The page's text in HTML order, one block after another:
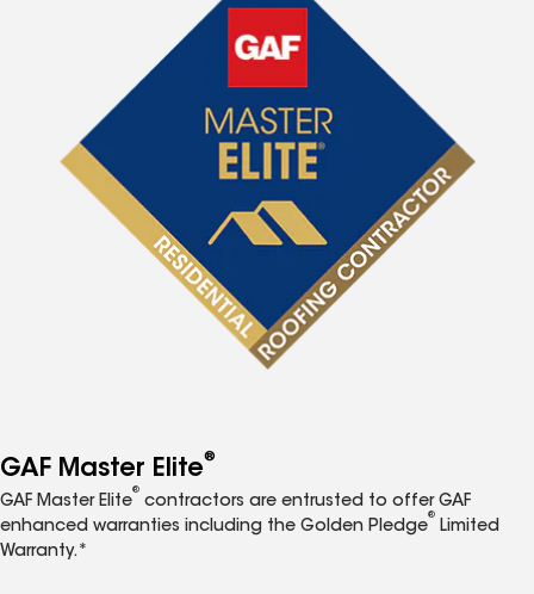
GAF Master Elite®
GAF Master Elite
®
contractors are entrusted to offer GAF
enhanced warranties including the Golden Pledge
®
Limited
Warranty.*